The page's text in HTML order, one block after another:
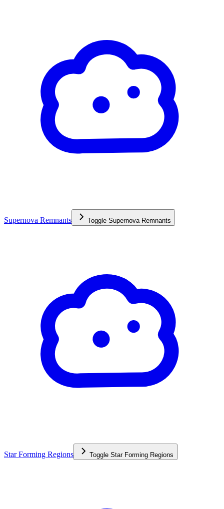
Supernova Remnants Toggle Supernova Remnants
Star Forming Regions Toggle Star Forming Regions